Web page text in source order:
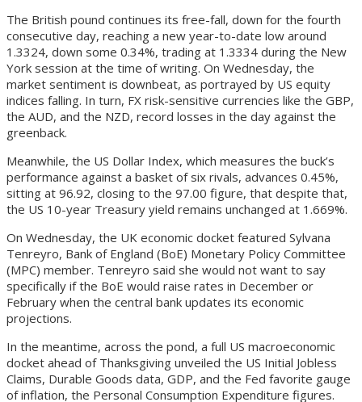
The British pound continues its free-fall, down for the fourth
consecutive day, reaching a new year-to-date low around
1.3324, down some 0.34%, trading at 1.3334 during the New
York session at the time of writing. On Wednesday, the
market sentiment is downbeat, as portrayed by US equity
indices falling. In turn, FX risk-sensitive currencies like the GBP,
the AUD, and the NZD, record losses in the day against the
greenback.
Meanwhile, the US Dollar Index, which measures the buck’s
performance against a basket of six rivals, advances 0.45%,
sitting at 96.92, closing to the 97.00 figure, that despite that,
the US 10-year Treasury yield remains unchanged at 1.669%.
On Wednesday, the UK economic docket featured Sylvana
Tenreyro, Bank of England (BoE) Monetary Policy Committee
(MPC) member. Tenreyro said she would not want to say
specifically if the BoE would raise rates in December or
February when the central bank updates its economic
projections.
In the meantime, across the pond, a full US macroeconomic
docket ahead of Thanksgiving unveiled the US Initial Jobless
Claims, Durable Goods data, GDP, and the Fed favorite gauge
of inflation, the Personal Consumption Expenditure figures.